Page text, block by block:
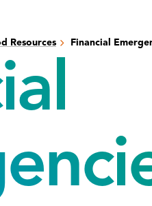
Resources Financial